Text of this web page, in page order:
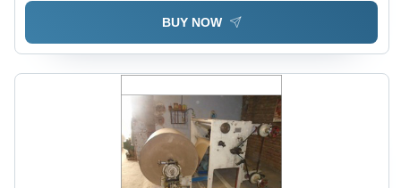
BUY NOW